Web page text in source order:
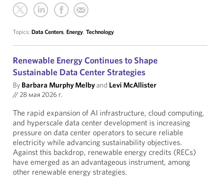
Topics: Data Centers, Energy, Technology
Renewable Energy Continues to Shape
Sustainable Data Center Strategies
By Barbara Murphy Melbyand Levi McAllister
//28 мая 2026 г.
The rapid expansion of AI infrastructure, cloud computing,
and hyperscale data center development is increasing
pressure on data center operators to secure reliable
electricity while advancing sustainability objectives.
Against this backdrop, renewable energy credits (RECs)
have emerged as an advantageous instrument, among
other renewable energy strategies.